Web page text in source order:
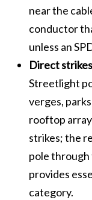
near the
conductor
unless an
Direct
Streetlight
verges,
rooftop
strikes; the
pole through
provides
category.